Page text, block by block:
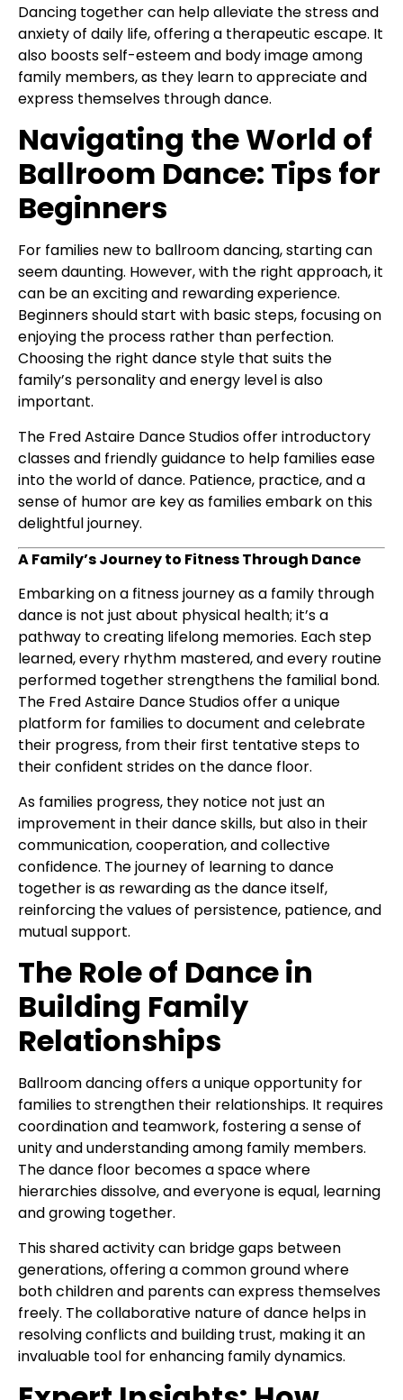
Dancing together can help alleviate the stress and
anxiety of daily life, offering a therapeutic escape. It
also boosts self-esteem and body image among
family members, as they learn to appreciate and
express themselves through dance.
Navigating the World of
Ballroom Dance: Tips for
Beginners
For families new to ballroom dancing, starting can
seem daunting. However, with the right approach, it
can be an exciting and rewarding experience.
Beginners should start with basic steps, focusing on
enjoying the process rather than perfection.
Choosing the right dance style that suits the
family’s personality and energy level is also
important.
The Fred Astaire Dance Studios offer introductory
classes and friendly guidance to help families ease
into the world of dance. Patience, practice, and a
sense of humor are key as families embark on this
delightful journey.
A Family’s Journey to Fitness Through Dance
Embarking on a fitness journey as a family through
dance is not just about physical health; it’s a
pathway to creating lifelong memories. Each step
learned, every rhythm mastered, and every routine
performed together strengthens the familial bond.
The Fred Astaire Dance Studios offer a unique
platform for families to document and celebrate
their progress, from their first tentative steps to
their confident strides on the dance floor.
As families progress, they notice not just an
improvement in their dance skills, but also in their
communication, cooperation, and collective
confidence. The journey of learning to dance
together is as rewarding as the dance itself,
reinforcing the values of persistence, patience, and
mutual support.
The Role of Dance in
Building Family
Relationships
Ballroom dancing offers a unique opportunity for
families to strengthen their relationships. It requires
coordination and teamwork, fostering a sense of
unity and understanding among family members.
The dance floor becomes a space where
hierarchies dissolve, and everyone is equal, learning
and growing together.
This shared activity can bridge gaps between
generations, offering a common ground where
both children and parents can express themselves
freely. The collaborative nature of dance helps in
resolving conflicts and building trust, making it an
invaluable tool for enhancing family dynamics.